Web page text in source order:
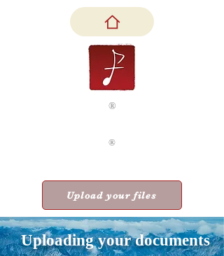
®
®
Upload your files
Uploading your documents